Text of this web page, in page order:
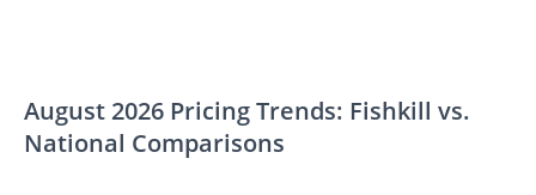
August 2026 Pricing Trends: Fishkill vs.
National Comparisons